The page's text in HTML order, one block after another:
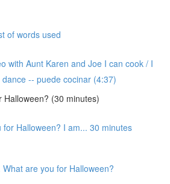
of words used
with Aunt Karen and Joe I can cook / I
-- puede cocinar (4:37)
Halloween? (30 minutes)
for Halloween? I am... 30 minutes
What are you for Halloween?